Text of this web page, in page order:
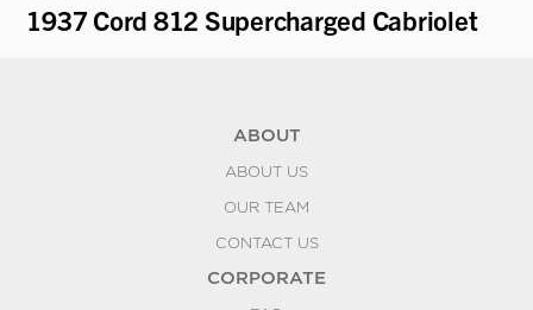
1937 Cord 812 Supercharged Cabriolet
ABOUT
ABOUT US
OUR TEAM
CONTACT US
CORPORATE